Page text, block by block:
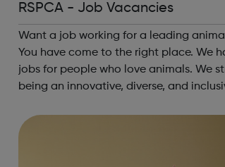
RSPCA - Job Vacancies
Want a job working for a leading
You have come to the right place. We
jobs for people who love animals. We strongly believe in
being an innovative, diverse, and
achieve that p...